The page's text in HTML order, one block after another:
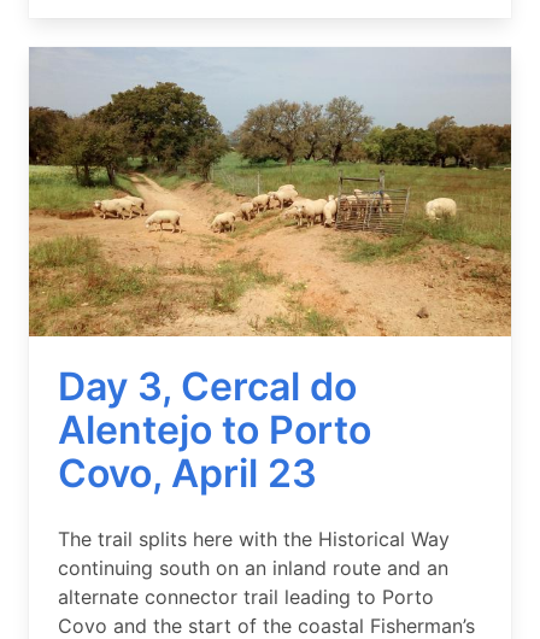
Day 3, Cercal do
Alentejo to Porto
Covo, April 23
Summary
The trail splits here with the Historical Way
continuing south on an inland route and an
alternate connector trail leading to Porto
Covo and the start of the coastal Fisherman’s